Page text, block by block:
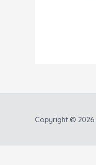
Copyright © 2026